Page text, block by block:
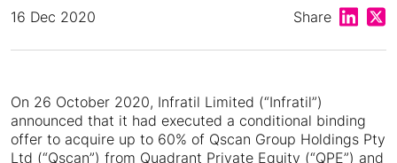
16 Dec 2020 Share Share
On 26 October 2020, Infratil Limited (“Infratil”)
announced that it had executed a conditional binding
offer to acquire up to 60% of Qscan Group Holdings Pty
Ltd (“Qscan”) from Quadrant Private Equity (“QPE”) and